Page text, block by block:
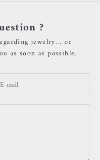
?
jewelry... or
as soon as possible.